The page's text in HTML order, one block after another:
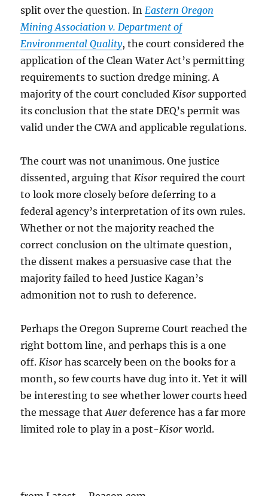
split over the question. InEastern Oregon
Mining Association v. Department of
Environmental Quality, the court considered the
application of the Clean Water Act’s permitting
requirements to suction dredge mining. A
majority of the court concludedKisorsupported
its conclusion that the state DEQ’s permit was
valid under the CWA and applicable regulations.
The court was not unanimous. One justice
dissented, arguing thatKisor required the court
to look more closely before deferring to a
federal agency’s interpretation of its own rules.
Whether or not the majority reached the
correct conclusion on the ultimate question,
the dissent makes a persuasive case that the
majority failed to heed Justice Kagan’s
admonition not to rush to deference.
Perhaps the Oregon Supreme Court reached the
right bottom line, and perhaps this is a one
off.Kisor has scarcely been on the books for a
month, so few courts have dug into it. Yet it will
be interesting to see whether lower courts heed
the message thatAuer deference has a far more
limited role to play in a post-Kisor world.